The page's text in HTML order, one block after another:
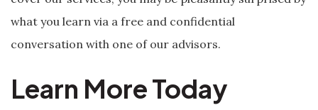
what you learn via a free and confidential
conversation with one of our advisors.
Learn More Today